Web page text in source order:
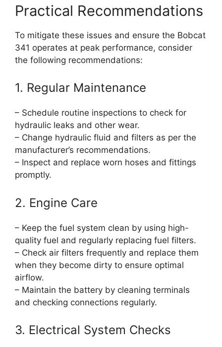
Practical Recommendations
To mitigate these issues and ensure the Bobcat
341 operates at peak performance, consider
the following recommendations:
1. Regular Maintenance
– Schedule routine inspections to check for
hydraulic leaks and other wear.
– Change hydraulic fluid and filters as per the
manufacturer’s recommendations.
– Inspect and replace worn hoses and fittings
promptly.
2. Engine Care
– Keep the fuel system clean by using high-
quality fuel and regularly replacing fuel filters.
– Check air filters frequently and replace them
when they become dirty to ensure optimal
airflow.
– Maintain the battery by cleaning terminals
and checking connections regularly.
3. Electrical System Checks